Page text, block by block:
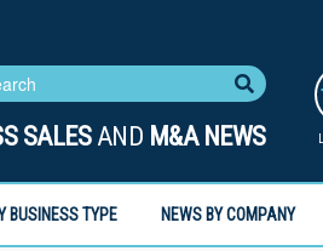
SALESAND M&A NEWS
BUSINESS TYPE NEWS BY COMPANY